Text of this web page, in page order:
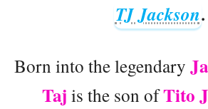
TJ Jackson.
Born into the legendary
Taj is the son ofTito